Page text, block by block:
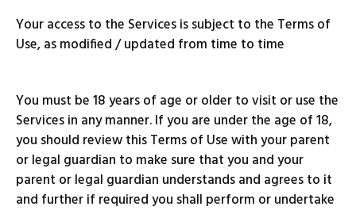
Your access to the Services is subject to the Terms of
Use, as modified / updated from time to time
You must be 18 years of age or older to visit or use the
Services in any manner. If you are under the age of 18,
you should review this Terms of Use with your parent
or legal guardian to make sure that you and your
parent or legal guardian understands and agrees to it
and further if required you shall perform or undertake